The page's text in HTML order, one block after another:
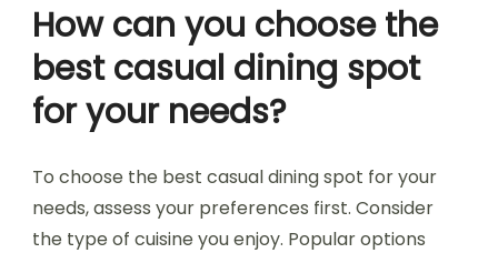
How can you choose the
best casual dining spot
for your needs?
To choose the best casual dining spot for your
needs, assess your preferences first. Consider
the type of cuisine you enjoy. Popular options